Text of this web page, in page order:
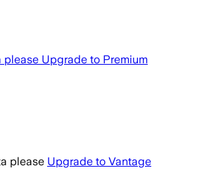
please Upgrade to Premium
please Upgrade to Vantage